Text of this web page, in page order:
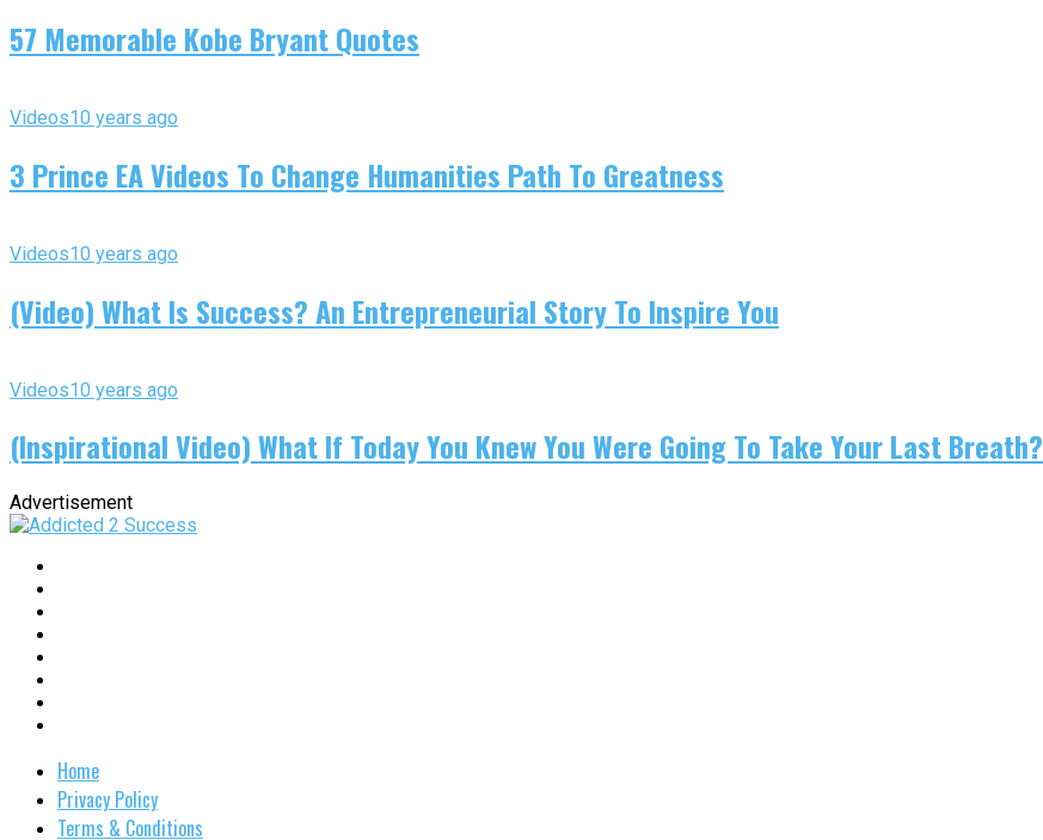
57 Memorable Kobe Bryant Quotes
Videos10 years ago
3 Prince EA Videos To Change Humanities Path To Greatness
Videos10 years ago
(Video) What Is Success? An Entrepreneurial Story To Inspire You
Videos10 years ago
(Inspirational Video) What If Today You Knew You Were Going To Take Your Last Breath?
Advertisement
Home
Privacy Policy
Terms & Conditions